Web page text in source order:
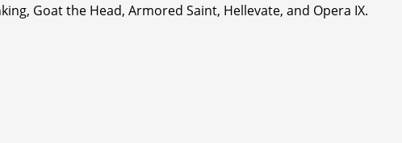
Goat the Head, Armored Saint, Hellevate, and Opera IX.